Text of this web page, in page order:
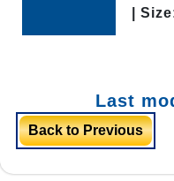
|
Last
Back to Previous